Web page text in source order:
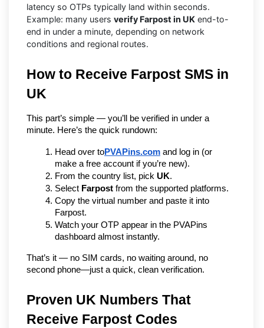
latency so OTPs typically land within seconds.
Example: many users verify Farpost in UK end-to-
end in under a minute, depending on network
conditions and regional routes.
How to Receive Farpost SMS in
UK
This part’s simple — you’ll be verified in under a
minute. Here’s the quick rundown:
Head over toPVAPins.com and log in (or
make a free account if you’re new).
From the country list, pick UK.
Select Farpost from the supported platforms.
Copy the virtual number and paste it into
Farpost.
Watch your OTP appear in the PVAPins
dashboard almost instantly.
That’s it — no SIM cards, no waiting around, no
second phone—just a quick, clean verification.
Proven UK Numbers That
Receive Farpost Codes